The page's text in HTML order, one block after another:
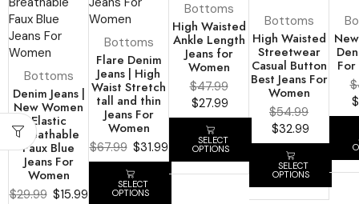
Bottoms
Denim Jeans |
New Women
Elastic
Breathable
Faux Blue
Jeans For
Women
$29.99 $15.99
Bottoms
Flare Denim
Jeans | High
Waist Stretch
tall and thin
Jeans For
Women
$67.99 $31.99
SELECT
OPTIONS
Bottoms
High Waisted
Ankle Length
Jeans for
Women
$47.99
$27.99
SELECT
OPTIONS
Bottoms
High Waisted
Streetwear
Casual Button
Best Jeans For
Women
$54.99
$32.99
SELECT
OPTIONS
$
$